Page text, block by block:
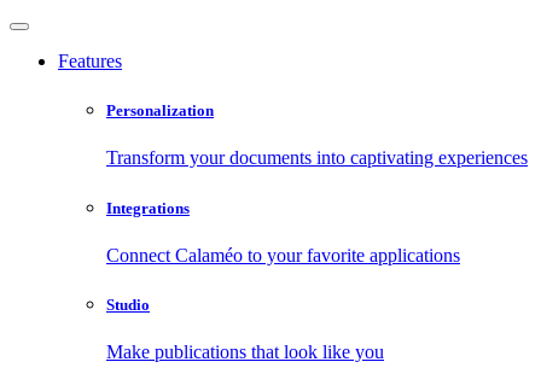
Features
Personalization
Transform your documents into captivating experiences
Integrations
Connect Calaméo to your favorite applications
Studio
Make publications that look like you